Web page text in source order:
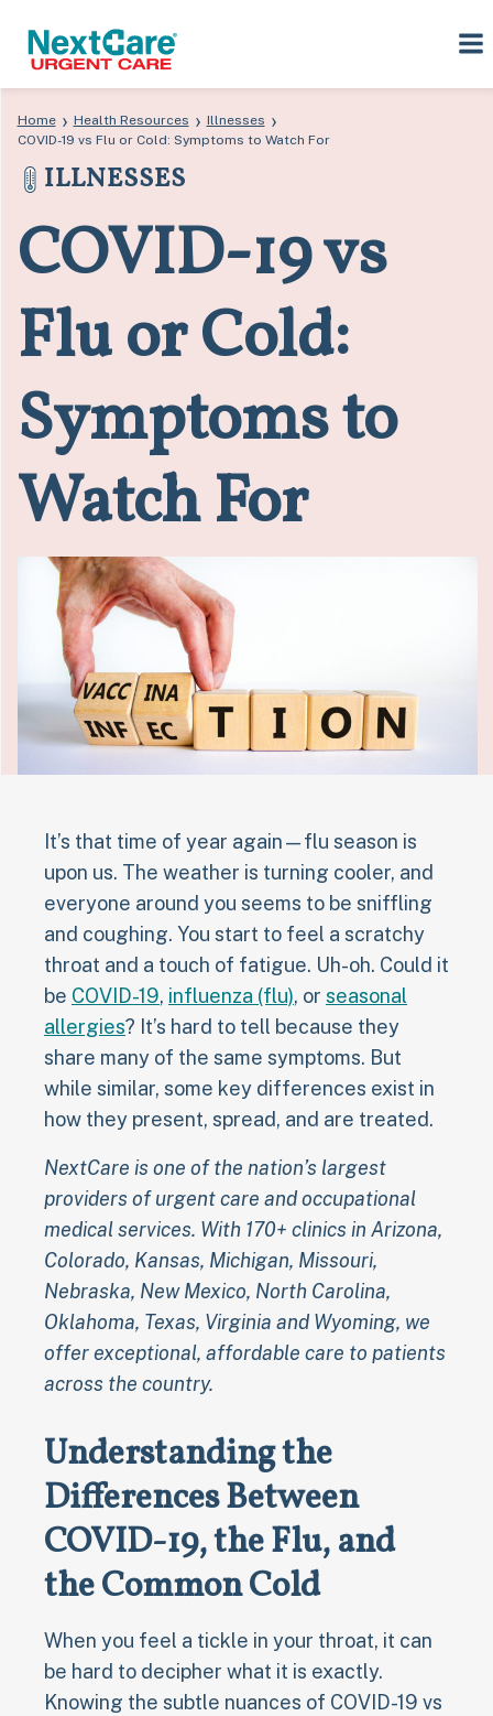
to
navigation
to
content
Home › Health Resources › Illnesses ›
COVID-19 vs Flu or Cold: Symptoms to Watch For
ILLNESSES
COVID-19 vs
Flu or Cold:
Symptoms to
Watch For
It’s that time of year again—flu season is
upon us. The weather is turning cooler, and
everyone around you seems to be sniffling
and coughing. You start to feel a scratchy
throat and a touch of fatigue. Uh-oh. Could it
be COVID-19, influenza (flu), or seasonal
allergies? It’s hard to tell because they
share many of the same symptoms. But
while similar, some key differences exist in
how they present, spread, and are treated.
NextCare is one of the nation’s largest
providers of urgent care and occupational
medical services. With 170+ clinics in Arizona,
Colorado, Kansas, Michigan, Missouri,
Nebraska, New Mexico, North Carolina,
Oklahoma, Texas, Virginia and Wyoming, we
offer exceptional, affordable care to patients
across the country.
Understanding the
Differences Between
COVID-19, the Flu, and
the Common Cold
When you feel a tickle in your throat, it can
be hard to decipher what it is exactly.
Knowing the subtle nuances of COVID-19 vs